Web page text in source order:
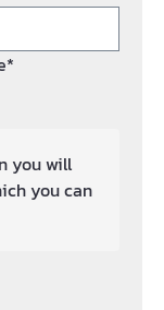
you will
you can